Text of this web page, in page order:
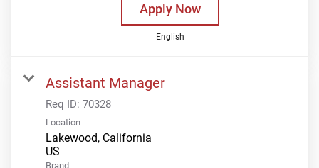
Apply Now
English
Assistant Manager
Req ID: 70328
Location
Lakewood, California
Brand